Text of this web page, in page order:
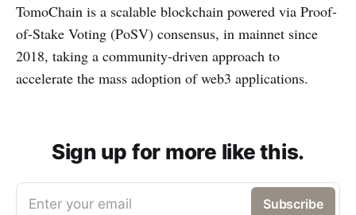
TomoChain is a scalable blockchain powered via Proof-
of-Stake Voting (PoSV) consensus, in mainnet since
2018, taking a community-driven approach to
accelerate the mass adoption of web3 applications.
Sign up for more like this.
Enter your email Subscribe